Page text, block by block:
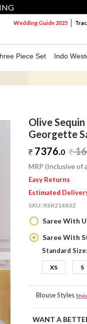
Wedding Guide 2025
Piece Set Indo
Olive
Georgette
7376.0
MRP (Inclusive of
Easy Returns
Estimated
SKU:XSR21483Z
Saree With
Saree With
Standard Size:
XS S
Blouse Styles
WANT A